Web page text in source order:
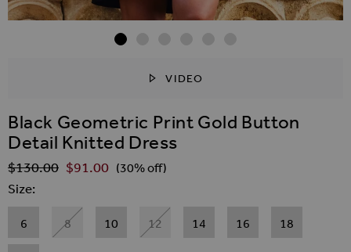
VIDEO
Black Geometric Print Gold Button
Detail Knitted Dress
Regular Price
$‌130.00 $‌91.00 (30% off)
Size
6 8 10 12 14 16 18